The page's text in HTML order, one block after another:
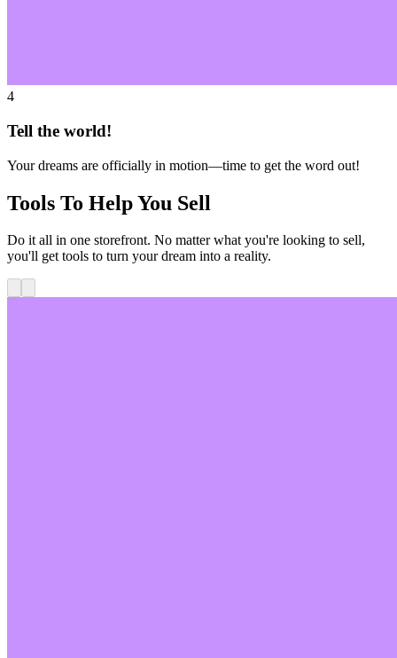
4
Tell the world!
Your dreams are officially in motion—time to get the word out!
Tools To Help You Sell
Do it all in one storefront. No matter what you're looking to sell,
you'll get tools to turn your dream into a reality.